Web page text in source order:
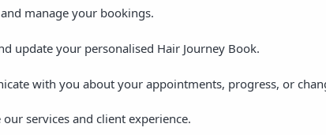
manage your bookings.
update your personalised Hair Journey Book.
with you about your appointments, progress, or
services and client experience.